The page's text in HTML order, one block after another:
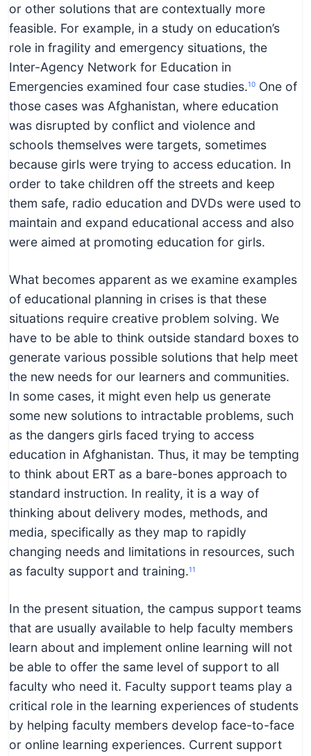
or other solutions that are contextually more
feasible. For example, in a study on education’s
role in fragility and emergency situations, the
Inter-Agency Network for Education in
Emergencies examined four case studies.10 One of
those cases was Afghanistan, where education
was disrupted by conflict and violence and
schools themselves were targets, sometimes
because girls were trying to access education. In
order to take children off the streets and keep
them safe, radio education and DVDs were used to
maintain and expand educational access and also
were aimed at promoting education for girls.
What becomes apparent as we examine examples
of educational planning in crises is that these
situations require creative problem solving. We
have to be able to think outside standard boxes to
generate various possible solutions that help meet
the new needs for our learners and communities.
In some cases, it might even help us generate
some new solutions to intractable problems, such
as the dangers girls faced trying to access
education in Afghanistan. Thus, it may be tempting
to think about ERT as a bare-bones approach to
standard instruction. In reality, it is a way of
thinking about delivery modes, methods, and
media, specifically as they map to rapidly
changing needs and limitations in resources, such
as faculty support and training.11
In the present situation, the campus support teams
that are usually available to help faculty members
learn about and implement online learning will not
be able to offer the same level of support to all
faculty who need it. Faculty support teams play a
critical role in the learning experiences of students
by helping faculty members develop face-to-face
or online learning experiences. Current support